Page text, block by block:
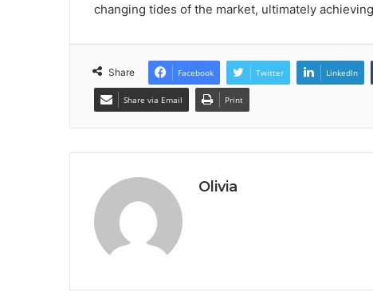
changing tides of the market, ultimately
Share Facebook Twitter LinkedIn
Share via Email Print
Olivia